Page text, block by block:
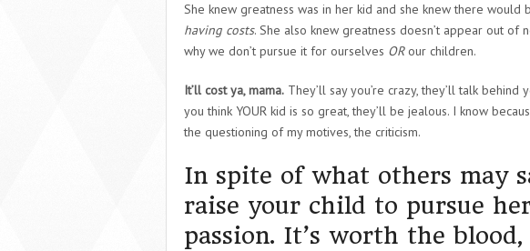
She knew greatness was in her kid and she knew there would
having costs. She also knew greatness doesn’t appear out of
why we don’t pursue it for ourselves ORour children.
It’ll cost ya, mama. They’ll say you’re crazy, they’ll talk behind
you think YOUR kid is so great, they’ll be jealous. I know
the questioning of my motives, the criticism.
In spite of what others may
raise your child to pursue
passion. It’s worth the